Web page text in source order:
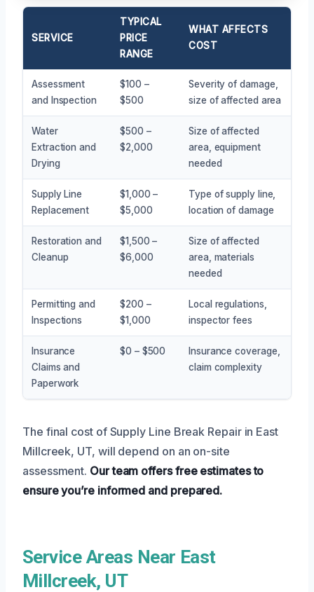
SERVICE
TYPICAL
PRICE
RANGE
WHAT AFFECTS
COST
Assessment
and Inspection
$100 –
$500
Severity of damage,
size of affected area
Water
Extraction and
Drying
$500 –
$2,000
Size of affected
area, equipment
needed
Supply Line
Replacement
$1,000 –
$5,000
Type of supply line,
location of damage
Restoration and
Cleanup
$1,500 –
$6,000
Size of affected
area, materials
needed
Permitting and
Inspections
$200 –
$1,000
Local regulations,
inspector fees
Insurance
Claims and
Paperwork
$0 – $500
Insurance coverage,
claim complexity
The final cost of Supply Line Break Repair in East
Millcreek, UT, will depend on an on-site
assessment. Our team offers free estimates to
ensure you’re informed and prepared.
Service Areas Near East
Millcreek, UT